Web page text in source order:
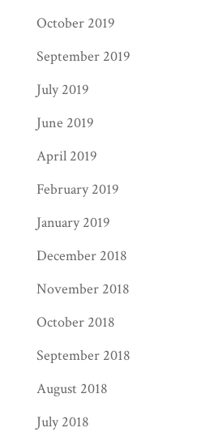
October 2019
September 2019
July 2019
June 2019
April 2019
February 2019
January 2019
December 2018
November 2018
October 2018
September 2018
August 2018
July 2018